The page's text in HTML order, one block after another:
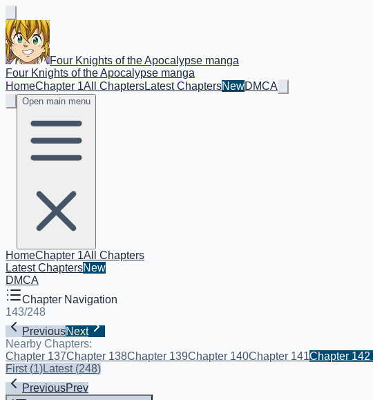
Four Knights of the Apocalypse manga
Four Knights of the Apocalypse manga
HomeChapter 1All ChaptersLatest ChaptersNewDMCA
Open main menu
HomeChapter 1All Chapters
Latest ChaptersNew
DMCA
Chapter Navigation
143/248
PreviousNext
Nearby Chapters:
Chapter 137Chapter 138Chapter 139Chapter 140Chapter 141Chapter 142
First(1)Latest(248)
PreviousPrev